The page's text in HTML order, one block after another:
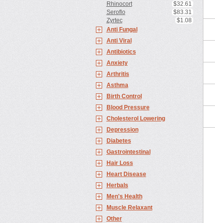
Rhinocort
$32.61
Seroflo
$83.31
Zyrtec
$1.08
Anti Fungal
Anti Viral
Antibiotics
Anxiety
Arthritis
Asthma
Birth Control
Blood Pressure
Cholesterol Lowering
Depression
Diabetes
Gastrointestinal
Hair Loss
Heart Disease
Herbals
Men's Health
Muscle Relaxant
Other